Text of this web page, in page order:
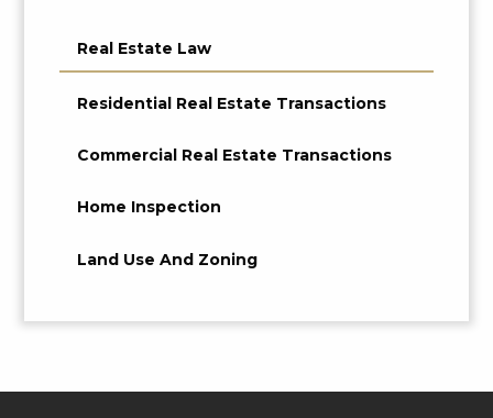
Real Estate Law
Residential Real Estate Transactions
Commercial Real Estate Transactions
Home Inspection
Land Use And Zoning